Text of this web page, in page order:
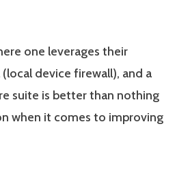
one leverages their
(local device firewall), and a
suite is better than nothing
when it comes to improving